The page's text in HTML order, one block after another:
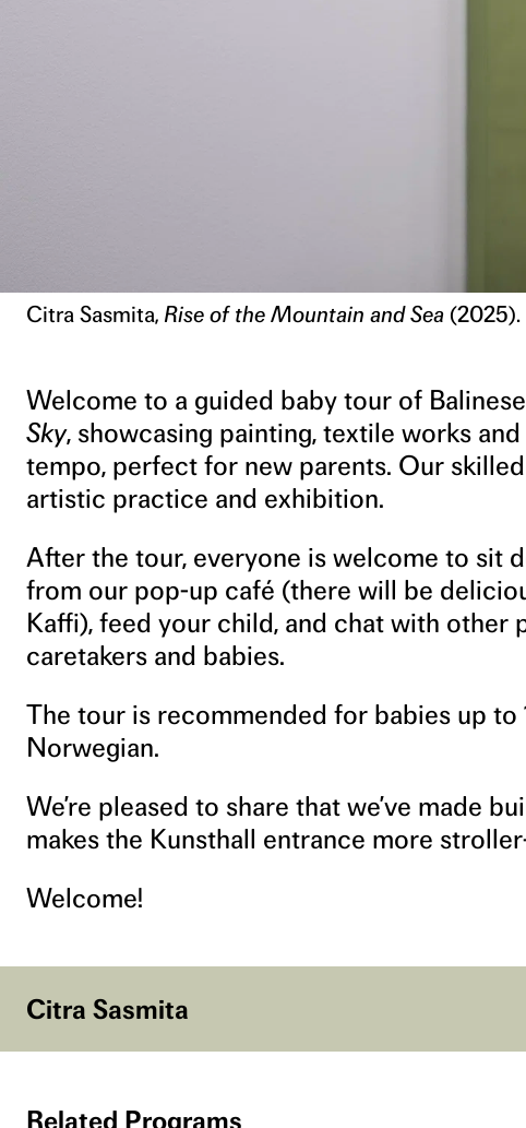
Citra Sasmita, Rise of the Mountain and Sea
Welcome to a guided baby tour of
Sky, showcasing painting, textile works
tempo, perfect for new parents. Our
artistic practice and exhibition.
After the tour, everyone is welcome to sit
from our pop-up café (there will be
Kaffi), feed your child, and chat with other
caretakers and babies.
The tour is recommended for babies up
Norwegian.
We’re pleased to share that we’ve made
makes the Kunsthall entrance more
Welcome!
Citra Sasmita
Related Programs